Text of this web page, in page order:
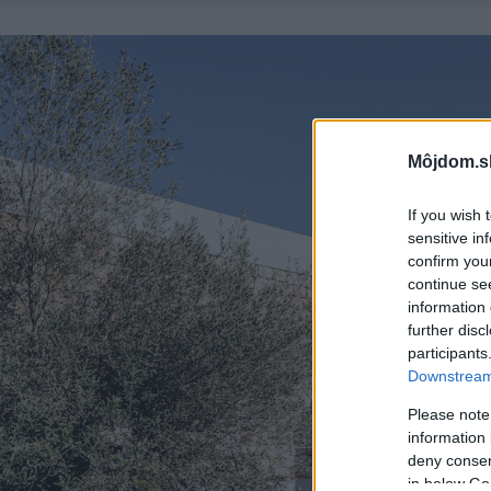
If you wish
sensitive
confirm
continue
information
further
Please
information
deny
in below